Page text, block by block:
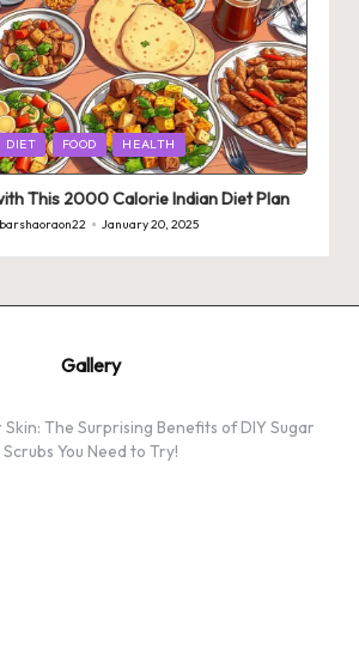
DIET FOOD HEALTH
This 2000 Calorie Indian Diet Plan
barshaoraon22 January 20, 2025
Gallery